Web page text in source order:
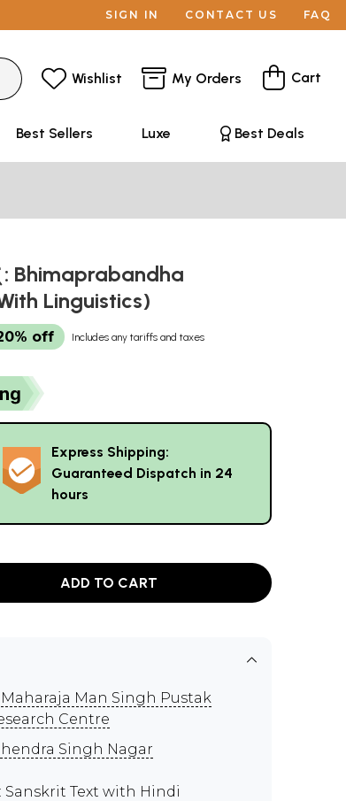
SIGN IN CONTACT US FAQ
Wishlist My Orders Cart
Best Sellers Luxe Best Deals
: Bhimaprabandha
Linguistics)
off Includes any tariffs and taxes
Express Shipping:
Guaranteed Dispatch in 24
hours
ADD TO CART
Maharaja Man Singh Pustak
Centre
Singh Nagar
Sanskrit Text with Hindi